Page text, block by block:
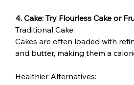
4. Cake: Try Flourless Cake or
Traditional Cake:
Cakes are often loaded with
and butter, making them a
Healthier Alternatives: